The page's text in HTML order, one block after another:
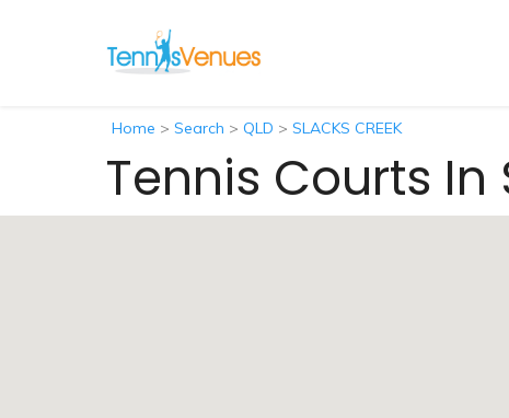
Home > Search > QLD > SLACKS CREEK
Tennis Courts In